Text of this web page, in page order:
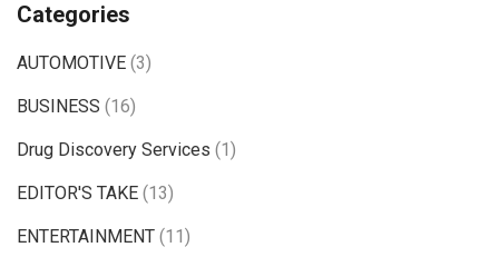
Categories
AUTOMOTIVE (3)
BUSINESS (16)
Drug Discovery Services (1)
EDITOR'S TAKE (13)
ENTERTAINMENT (11)